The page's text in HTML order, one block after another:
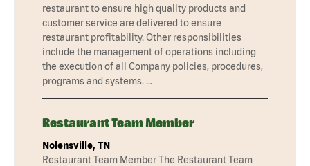
restaurant to ensure high quality products and
customer service are delivered to ensure
restaurant profitability. Other responsibilities
include the management of operations including
the execution of all Company policies, procedures,
programs and systems. …
Restaurant Team Member
Nolensville, TN
Restaurant Team Member The Restaurant Team